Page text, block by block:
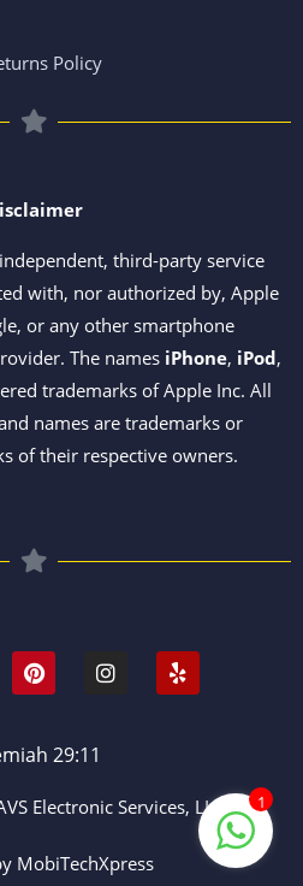
Policy
third-party service
with, nor authorized by, Apple
or any other smartphone
The names iPhone, iPod,
trademarks of Apple Inc. All
names are trademarks or
of their respective owners.
i
n
t
r
e
t
n
s
m
e
l
p
29:11
Electronic Services, LLC
MobiTechXpress
1